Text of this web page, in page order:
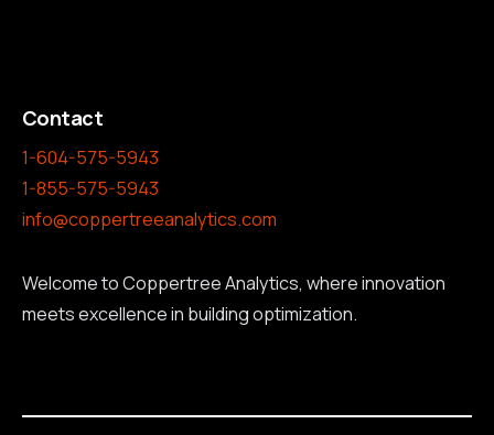
Contact
1-604-575-5943
1-855-575-5943
info@coppertreeanalytics.com
Welcome to Coppertree Analytics, where innovation
meets excellence in building optimization.